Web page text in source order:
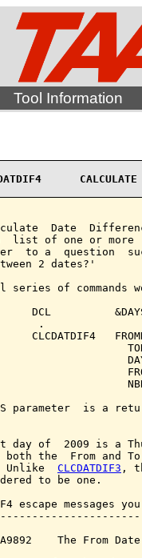
Tool Information
Date
list of one or more
to a  question
2 dates?'
series of commands
DCL
.
CLCDATDIF4
parameter  is a
day of  2009 is a
both the  From and
Unlike CLCDATDIF3 ,
to be one.
escape messages
The From